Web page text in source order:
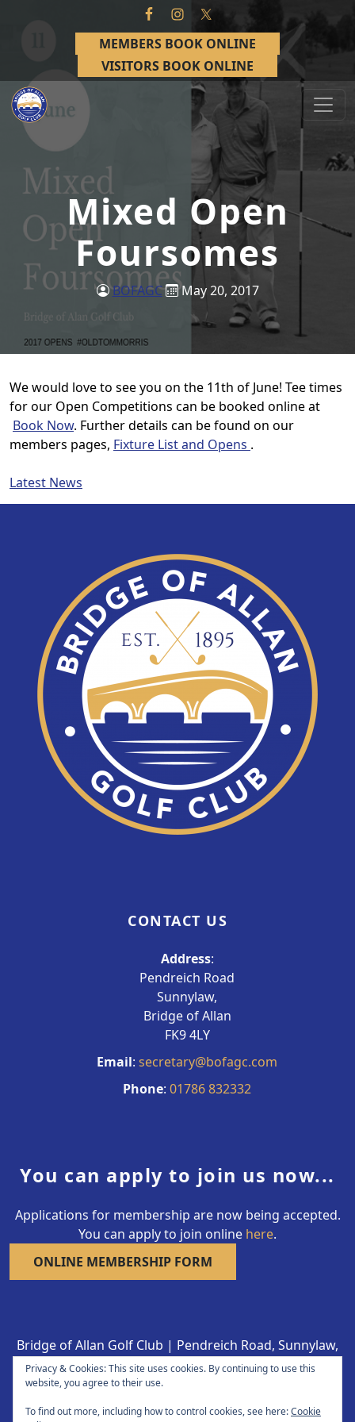
Skip to primary navigation
Skip to main content
MEMBERS BOOK ONLINE
VISITORS BOOK ONLINE
Bridge of Allan Golf Club
Bridge of Allan, Stirling
Mixed Open
Foursomes
BOFAGC May 20, 2017
We would love to see you on the 11th of June! Tee times
for our Open Competitions can be booked online at
Book Now. Further details can be found on our
members pages, Fixture List and Opens .
Latest News
CONTACT US
Address:
Pendreich Road
Sunnylaw,
Bridge of Allan
FK9 4LY
Email: secretary@bofagc.com
Phone: 01786 832332
You can apply to join us now...
Applications for membership are now being accepted.
You can apply to join online here.
ONLINE MEMBERSHIP FORM
Bridge of Allan Golf Club | Pendreich Road, Sunnylaw,
Bridge of Allan FK9 4LY | 01786 832332
Copyright © 2026 Bridge of Allan Golf Club All Rights
Reserved.
Privacy & Cookies: This site uses cookies. By continuing to use this
website, you agree to their use.
To find out more, including how to control cookies, see here:Cookie